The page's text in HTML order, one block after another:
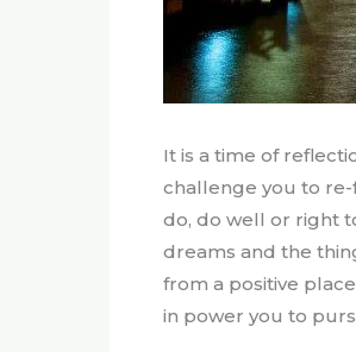
It is a time of
challenge you to
do, do well or right
dreams and the
from a positive
in power you to